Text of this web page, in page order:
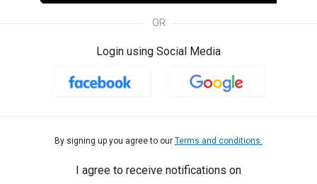
OR
Login using Social Media
By signing up you agree to our Terms and conditions.
I agree to receive notifications on